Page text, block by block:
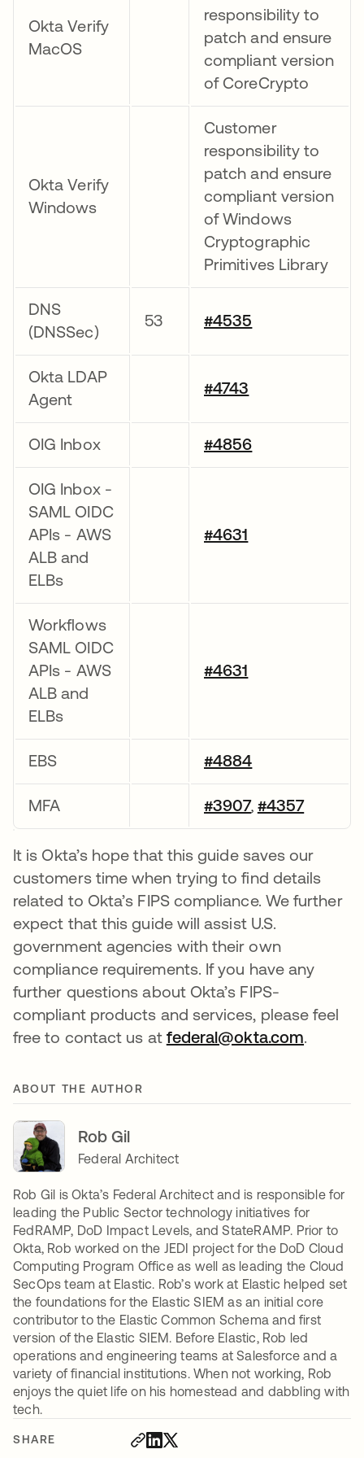
SHARE
Okta Verify
MacOS
responsibility to
patch and ensure
compliant version
of CoreCrypto
Okta Verify
Windows
Customer
responsibility to
patch and ensure
compliant version
of Windows
Cryptographic
Primitives Library
DNS
(DNSSec)
53 #4535
Okta LDAP
Agent
#4743
OIG Inbox #4856
OIG Inbox -
SAML OIDC
APIs - AWS
ALB and
ELBs
#4631
Workflows
SAML OIDC
APIs - AWS
ALB and
ELBs
#4631
EBS #4884
MFA #3907, #4357
It is Okta’s hope that this guide saves our
customers time when trying to find details
related to Okta’s FIPS compliance. We further
expect that this guide will assist U.S.
government agencies with their own
compliance requirements. If you have any
further questions about Okta’s FIPS-
compliant products and services, please feel
free to contact us at federal@okta.com.
ABOUT THE AUTHOR
Rob Gil
Federal Architect
Rob Gil is Okta’s Federal Architect and is responsible for
leading the Public Sector technology initiatives for
FedRAMP, DoD Impact Levels, and StateRAMP. Prior to
Okta, Rob worked on the JEDI project for the DoD Cloud
Computing Program Office as well as leading the Cloud
SecOps team at Elastic. Rob’s work at Elastic helped set
the foundations for the Elastic SIEM as an initial core
contributor to the Elastic Common Schema and first
version of the Elastic SIEM. Before Elastic, Rob led
operations and engineering teams at Salesforce and a
variety of financial institutions. When not working, Rob
enjoys the quiet life on his homestead and dabbling with
tech.